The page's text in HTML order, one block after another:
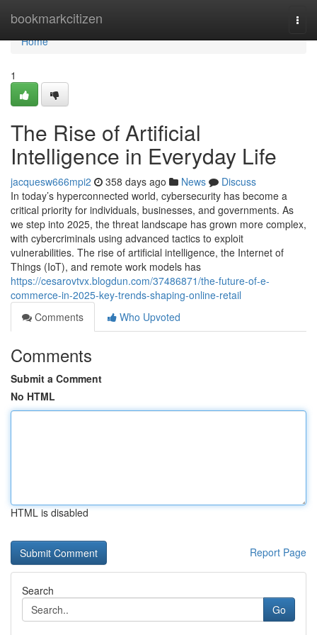
bookmarkcitizen
Home
Home
1
The Rise of Artificial
Intelligence in Everyday Life
jacquesw666mpi2 358 days ago News
Discuss
In today’s hyperconnected world, cybersecurity has become a
critical priority for individuals, businesses, and governments. As
we step into 2025, the threat landscape has grown more complex,
with cybercriminals using advanced tactics to exploit
vulnerabilities. The rise of artificial intelligence, the Internet of
Things (IoT), and remote work models has
https://cesarovtvx.blogdun.com/37486871/the-future-of-e-
commerce-in-2025-key-trends-shaping-online-retail
Comments
Who Upvoted
Comments
Submit a Comment
No HTML
HTML is disabled
Report Page
Search
Go